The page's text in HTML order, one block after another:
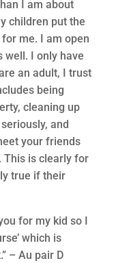
I am about
children put the
me. I am open
well. I only have
an adult, I trust
being
cleaning up
and
your friends
This is clearly for
true if their
for my kid so I
which is
– Au pair D